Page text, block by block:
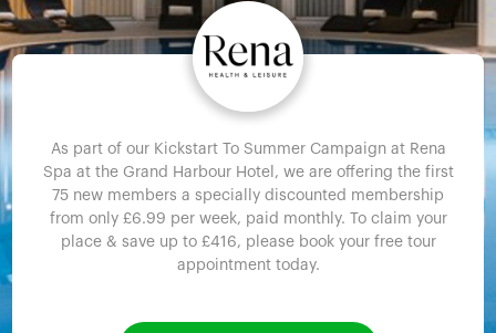
As part of our Kickstart To Summer Campaign at Rena
Spa at the Grand Harbour Hotel, we are offering the first
75 new members a specially discounted membership
from only £6.99 per week, paid monthly. To claim your
place & save up to £416, please book your free tour
appointment today.